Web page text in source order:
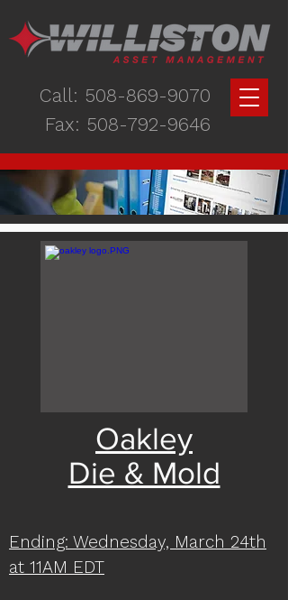
Call: 508-869-9070
Fax: 508-792-9646
Oakley
Die & Mold
Ending: Wednesday, March 24th
at 11AM EDT